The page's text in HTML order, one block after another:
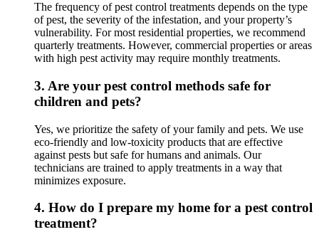
The frequency of pest control treatments depends on the type
of pest, the severity of the infestation, and your property’s
vulnerability. For most residential properties, we recommend
quarterly treatments. However, commercial properties or areas
with high pest activity may require monthly treatments.
3. Are your pest control methods safe for
children and pets?
Yes, we prioritize the safety of your family and pets. We use
eco-friendly and low-toxicity products that are effective
against pests but safe for humans and animals. Our
technicians are trained to apply treatments in a way that
minimizes exposure.
4. How do I prepare my home for a pest control
treatment?